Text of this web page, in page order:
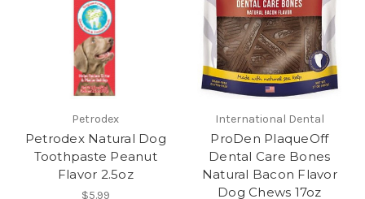
Petrodex
Petrodex Natural Dog
Toothpaste Peanut
Flavor 2.5oz
$5.99
International Dental
ProDen PlaqueOff
Dental Care Bones
Natural Bacon Flavor
Dog Chews 17oz